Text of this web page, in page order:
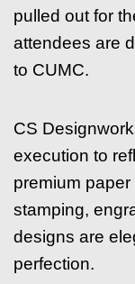
pulled out for
attendees are
to CUMC.
CS
execution to
premium
stamping,
designs are
perfection.